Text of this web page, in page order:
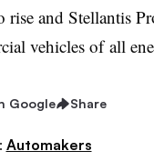
rise and Stellantis
vehicles of all
Google Share
Automakers